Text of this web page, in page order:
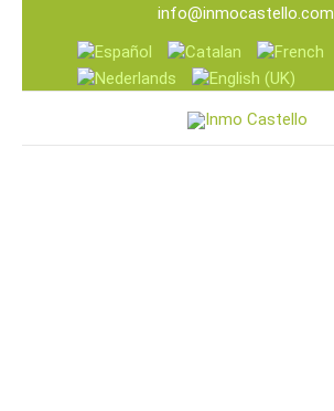
info@inmocastello.com